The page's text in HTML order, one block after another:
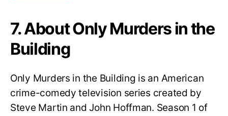
7. About Only Murders in the
Building
Only Murders in the Building is an American
crime-comedy television series created by
Steve Martin and John Hoffman. Season 1 of